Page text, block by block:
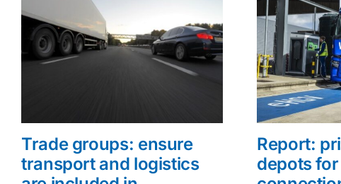
Trade groups: ensure
transport and logistics
Report:
depots